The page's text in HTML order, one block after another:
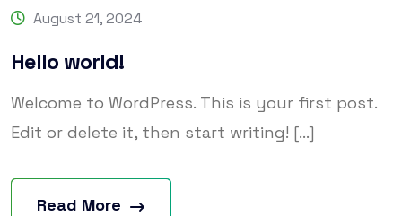
August 21, 2024
Hello world!
Welcome to WordPress. This is your first post.
Edit or delete it, then start writing! [...]
Read More